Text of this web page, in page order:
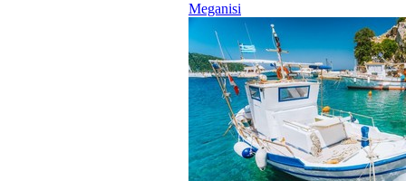
Meganisi